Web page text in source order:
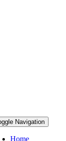
Navigation
Home